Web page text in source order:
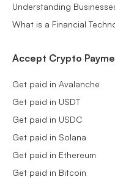
Understanding
What is a Financial
Accept Crypto
Get paid in Avalanche
Get paid in USDT
Get paid in USDC
Get paid in Solana
Get paid in Ethereum
Get paid in Bitcoin